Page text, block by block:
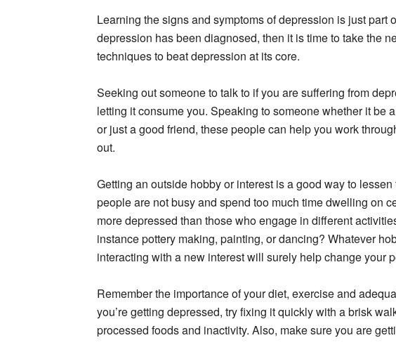
Learning the signs and symptoms of depression is just part
depression has been diagnosed, then it is time to take the
techniques to beat depression at its core.
Seeking out someone to talk to if you are suffering from
letting it consume you. Speaking to someone whether it be
or just a good friend, these people can help you work
out.
Getting an outside hobby or interest is a good way to
people are not busy and spend too much time dwelling on
more depressed than those who engage in different
instance pottery making, painting, or dancing? Whatever
interacting with a new interest will surely help change your
Remember the importance of your diet, exercise and
you’re getting depressed, try fixing it quickly with a brisk
processed foods and inactivity. Also, make sure you are